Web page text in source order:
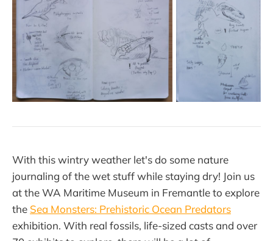
With this wintry weather let's do some nature
journaling of the wet stuff while staying dry! Join us
at the WA Maritime Museum in Fremantle to explore
the Sea Monsters: Prehistoric Ocean Predators
exhibition. With real fossils, life-sized casts and over